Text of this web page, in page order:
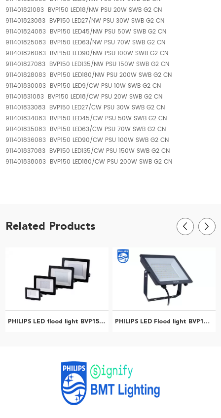
911401821083 BVP150 LED18/NW PSU 20W SWB G2 CN
911401823083 BVP150 LED27/NW PSU 30W SWB G2 CN
911401824083 BVP150 LED45/NW PSU 50W SWB G2 CN
911401825083 BVP150 LED63/NW PSU 70W SWB G2 CN
911401826083 BVP150 LED90/NW PSU 100W SWB G2 CN
911401827083 BVP150 LED135/NW PSU 150W SWB G2 CN
911401828083 BVP150 LED180/NW PSU 200W SWB G2 CN
911401830083 BVP150 LED9/CW PSU 10W SWB G2 CN
911401831083 BVP150 LED18/CW PSU 20W SWB G2 CN
911401833083 BVP150 LED27/CW PSU 30W SWB G2 CN
911401834083 BVP150 LED45/CW PSU 50W SWB G2 CN
911401835083 BVP150 LED63/CW PSU 70W SWB G2 CN
911401836083 BVP150 LED90/CW PSU 100W SWB G2 CN
911401837083 BVP150 LED135/CW PSU 150W SWB G2 CN
911401838083 BVP150 LED180/CW PSU 200W SWB G2 CN
Related Products
PHILIPS LED flood light BVP150LED18/CW PSU 20w SWB G2 CN 911401831083 PHILIPS LED Flood light BVP150 LED20/WW PSU 20W SWB G3 CN 911401812186